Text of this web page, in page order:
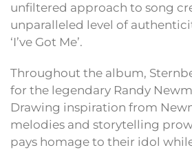
unfiltered approach to song
unparalleled level of
‘I’ve Got Me’.
Throughout the album,
for the legendary Randy
Drawing inspiration from
melodies and storytelling
pays homage to their idol